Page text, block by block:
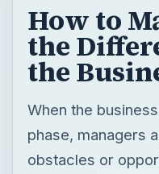
How to
the
the
When the
phase, managers
obstacles or